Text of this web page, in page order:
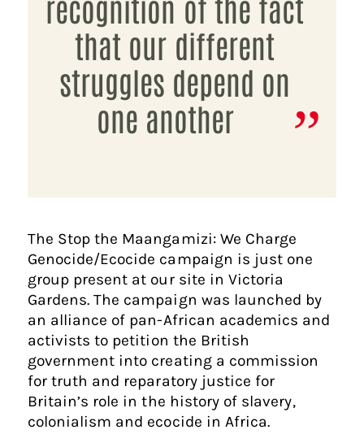
recognition of the fact
that our different
struggles depend on
one another
The Stop the Maangamizi: We Charge
Genocide/Ecocide campaign is just one
group present at our site in Victoria
Gardens. The campaign was launched by
an alliance of pan-African academics and
activists to petition the British
government into creating a commission
for truth and reparatory justice for
Britain’s role in the history of slavery,
colonialism and ecocide in Africa.